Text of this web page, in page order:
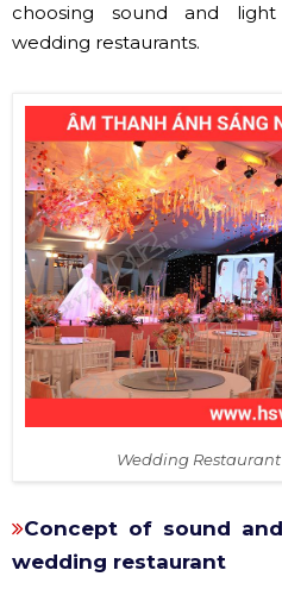
choosing sound and
wedding restaurants.
Wedding
Concept of sound
wedding restaurant